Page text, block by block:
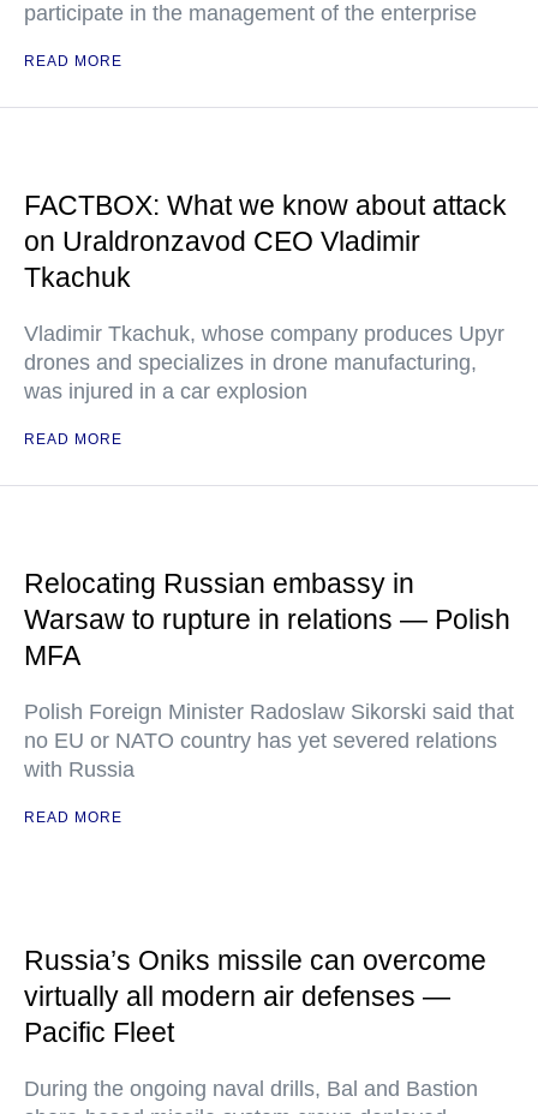
participate in the management of the enterprise
READ MORE
FACTBOX: What we know about attack
on Uraldronzavod CEO Vladimir
Tkachuk
Vladimir Tkachuk, whose company produces Upyr
drones and specializes in drone manufacturing,
was injured in a car explosion
READ MORE
Relocating Russian embassy in
Warsaw to rupture in relations — Polish
MFA
Polish Foreign Minister Radoslaw Sikorski said that
no EU or NATO country has yet severed relations
with Russia
READ MORE
Russia’s Oniks missile can overcome
virtually all modern air defenses —
Pacific Fleet
During the ongoing naval drills, Bal and Bastion